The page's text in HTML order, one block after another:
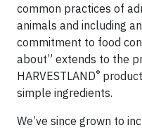
common practices of
animals and including
commitment to food
about” extends to the
HARVESTLAND®
simple ingredients.
We’ve since grown to